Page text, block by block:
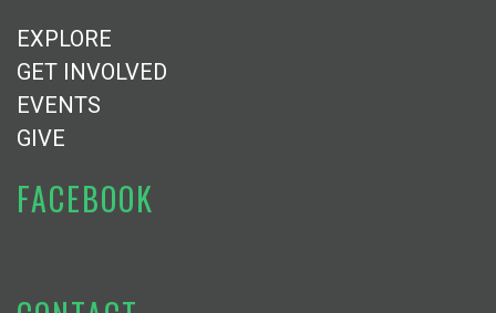
EXPLORE
GET INVOLVED
EVENTS
GIVE
FACEBOOK